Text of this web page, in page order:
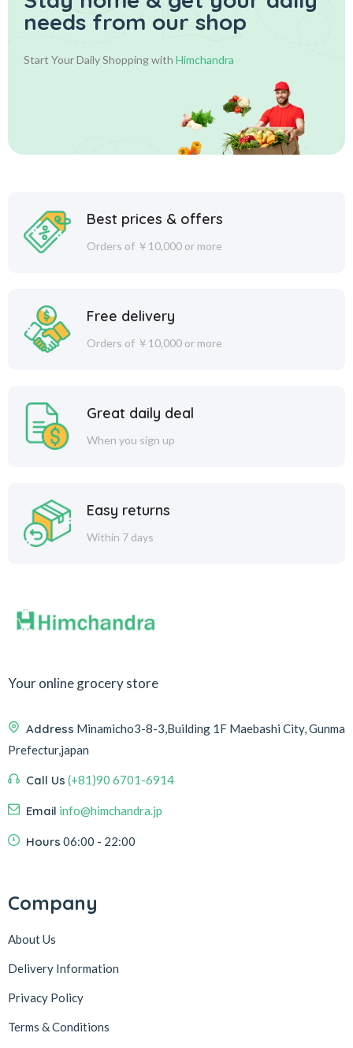
needs from our shop
Start Your Daily Shopping with Himchandra
Best prices & offers
Orders of ￥10,000 or more
Free delivery
Orders of ￥10,000 or more
Great daily deal
When you sign up
Easy returns
Within 7 days
Your online grocery store
Address Minamicho3-8-3,Building 1F Maebashi City, Gunma
Prefectur,japan
Call Us (+81)90 6701-6914
Email info@himchandra.jp
Hours 06:00 - 22:00
Company
About Us
Delivery Information
Privacy Policy
Terms & Conditions